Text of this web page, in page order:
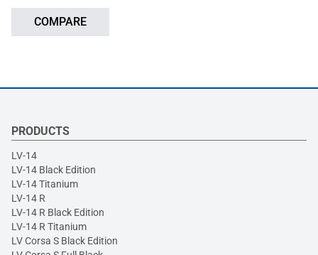
COMPARE
PRODUCTS
LV-14
LV-14 Black Edition
LV-14 Titanium
LV-14 R
LV-14 R Black Edition
LV-14 R Titanium
LV Corsa S Black Edition